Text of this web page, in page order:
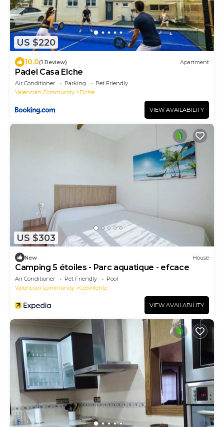
US $220
10.0(1 Review) Apartment
Padel Casa Elche
Air Conditioner Parking
Pet Friendly
Valencian Community
Elche
VIEW AVAILABILITY
US $303
New House
Camping 5 étoiles - Parc aquatique - efcace
Air Conditioner Pet Friendly
Pool
Valencian Community
Crevillente
VIEW AVAILABILITY